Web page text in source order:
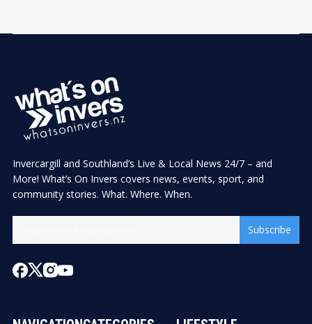
Invercargill and Southland’s Live & Local News 24/7 – and
More! What’s On Invers covers news, events, sport, and
community stories. What. Where. When.
Subscribe